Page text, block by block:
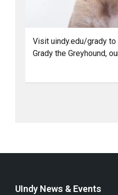
Visit uindy.edu/grady to
Grady the Greyhound,
UIndy News & Events